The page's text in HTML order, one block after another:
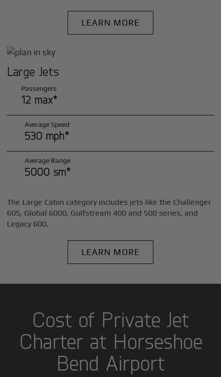
LEARN MORE
Large Jets
Passengers
12 max*
Average Speed
530 mph*
Average Range
5000 sm*
The Large Cabin category includes jets like the Challenger
605, Global 6000, Gulfstream 400 and 500 series, and
Legacy 600.
LEARN MORE
Cost of Private Jet
Charter at Horseshoe
Bend Airport